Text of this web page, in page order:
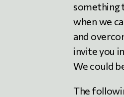
something
when we
and
invite you
We could
The